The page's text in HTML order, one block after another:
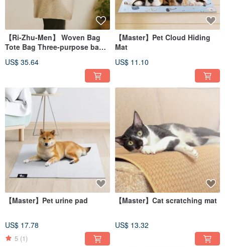
【Ri-Zhu-Men】 Woven Bag
Tote Bag Three-purpose bag
US$ 35.64
【Master】Pet Cloud Hiding
Mat
US$ 11.10
【Master】Pet urine pad
US$ 17.78
5 (1)
【Master】Cat scratching mat
US$ 13.32